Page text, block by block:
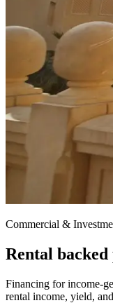
Commercial &
Rental
Financing for income-
rental income, yield,